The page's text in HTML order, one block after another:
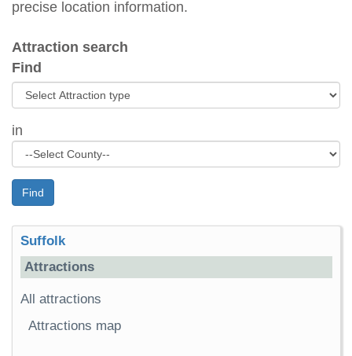
precise location information.
Attraction search
Find
in
Find
Suffolk
Attractions
All attractions
Attractions map